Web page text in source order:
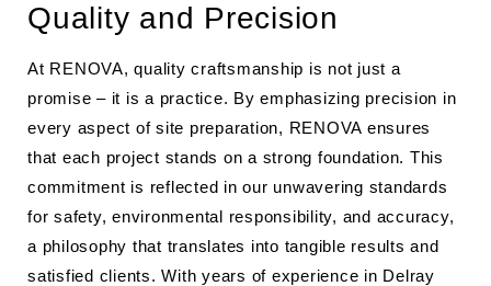
Quality and Precision
At RENOVA, quality craftsmanship is not just a
promise – it is a practice. By emphasizing precision in
every aspect of site preparation, RENOVA ensures
that each project stands on a strong foundation. This
commitment is reflected in our unwavering standards
for safety, environmental responsibility, and accuracy,
a philosophy that translates into tangible results and
satisfied clients. With years of experience in Delray